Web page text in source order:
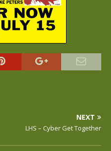
NEXT
LHS – Cyber Get Together